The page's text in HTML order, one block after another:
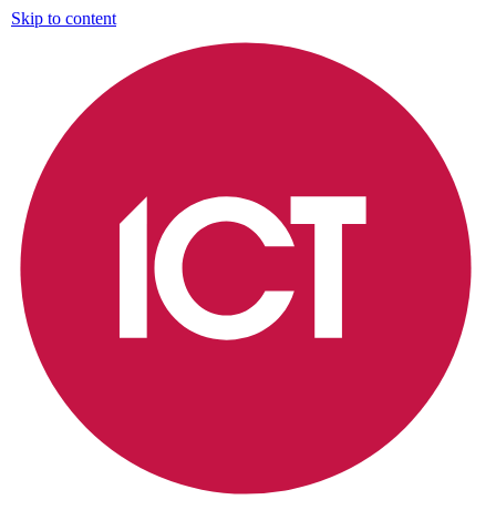
Skip to content